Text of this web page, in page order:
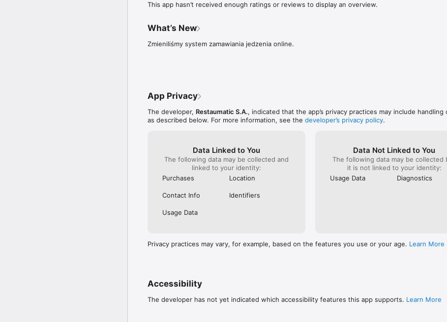
This app hasn’t received enough ratings or reviews to display an overview.
What’s New
Zmieniliśmy system zamawiania jedzenia online.
App Privacy
The developer, Restaumatic S.A., indicated that the app’s privacy practices may include handling
as described below. For more information, see the developer’s privacy policy.
Data Linked to You
The following data may be collected and
linked to your identity:
Purchases
Location
Contact Info Identifiers
Usage Data
Data Not Linked to You
The following data may be collected
it is not linked to your identity:
Usage Data
Diagnostics
Privacy practices may vary, for example, based on the features you use or your age. Learn More
Accessibility
The developer has not yet indicated which accessibility features this app supports. Learn More